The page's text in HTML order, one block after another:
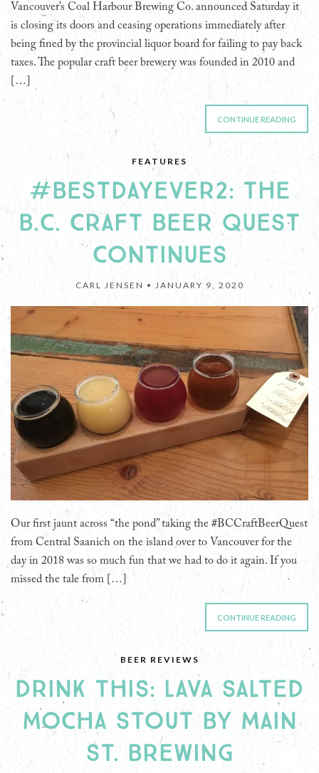
Vancouver’s Coal Harbour Brewing Co. announced Saturday it
is closing its doors and ceasing operations immediately after
being fined by the provincial liquor board for failing to pay back
taxes. The popular craft beer brewery was founded in 2010 and
[…]
CONTINUE READING
FEATURES
#BESTDAYEVER2: THE
B.C. CRAFT BEER QUEST
CONTINUES
CARL JENSEN • JANUARY 9, 2020
Our first jaunt across “the pond” taking the #BCCraftBeerQuest
from Central Saanich on the island over to Vancouver for the
day in 2018 was so much fun that we had to do it again. If you
missed the tale from […]
CONTINUE READING
BEER REVIEWS
DRINK THIS: LAVA SALTED
MOCHA STOUT BY MAIN
ST. BREWING